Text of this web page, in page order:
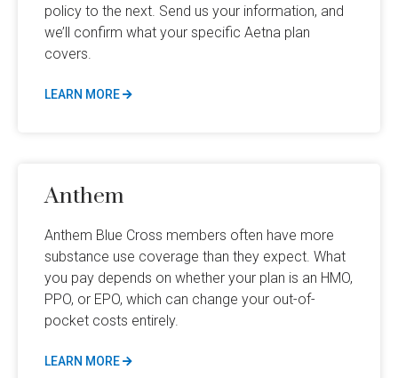
policy to the next. Send us your information, and
we’ll confirm what your specific Aetna plan
covers.
LEARN MORE
Anthem
Anthem Blue Cross members often have more
substance use coverage than they expect. What
you pay depends on whether your plan is an HMO,
PPO, or EPO, which can change your out-of-
pocket costs entirely.
LEARN MORE